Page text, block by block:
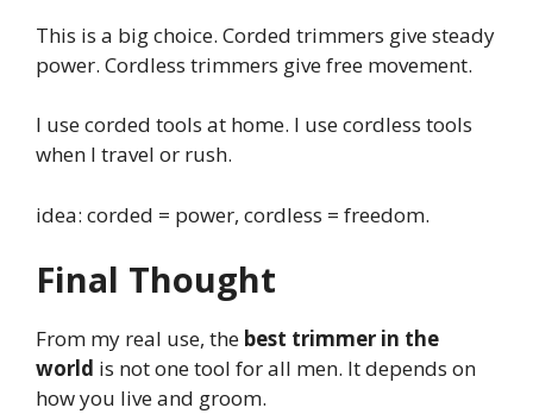
This is a big choice. Corded trimmers give steady
power. Cordless trimmers give free movement.
I use corded tools at home. I use cordless tools
when I travel or rush.
idea: corded = power, cordless = freedom.
Final Thought
From my real use, the best trimmer in the
world is not one tool for all men. It depends on
how you live and groom.